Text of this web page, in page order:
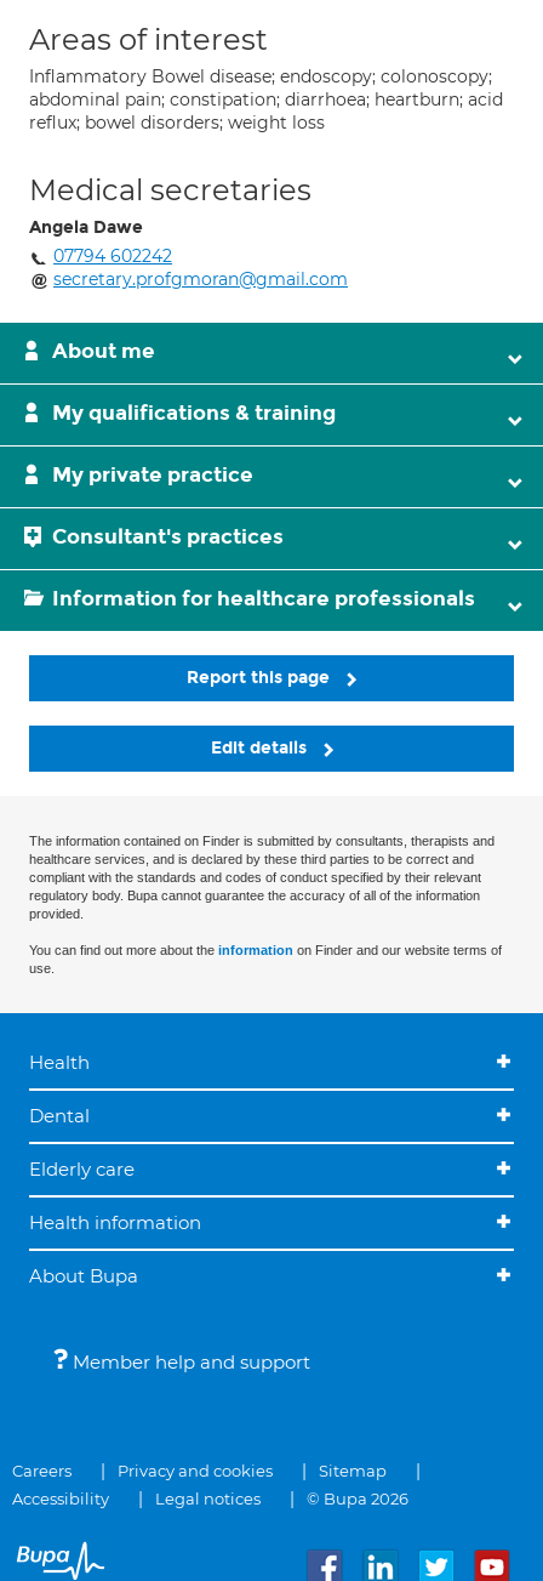
Areas of interest
Inflammatory Bowel disease; endoscopy; colonoscopy;
abdominal pain; constipation; diarrhoea; heartburn; acid
reflux; bowel disorders; weight loss
Medical secretaries
Angela Dawe
07794 602242
secretary.profgmoran@gmail.com
About me
My qualifications & training
My private practice
Consultant's practices
Information for healthcare professionals
Report this page
Edit details
The information contained on Finder is submitted by consultants, therapists and
healthcare services, and is declared by these third parties to be correct and
compliant with the standards and codes of conduct specified by their relevant
regulatory body. Bupa cannot guarantee the accuracy of all of the information
provided.
You can find out more about the information on Finder and our website terms of
use.
Health
Dental
Elderly care
Health information
About Bupa
Member help and support
Careers Privacy and cookies
Sitemap
Accessibility
Legal notices © Bupa 2026